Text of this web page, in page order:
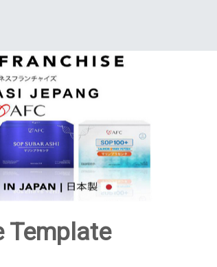
Template